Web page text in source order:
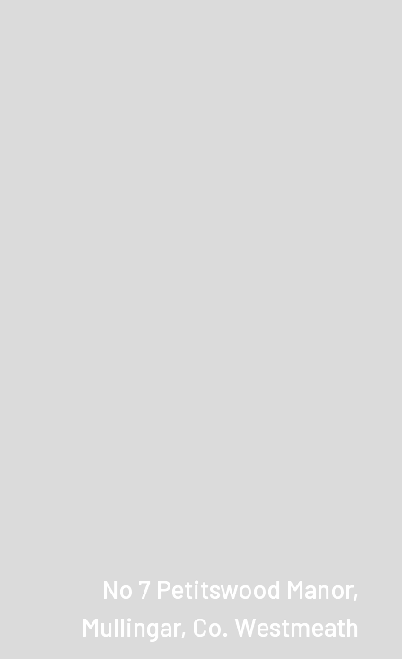
No 7 Petitswood Manor,
Mullingar, Co. Westmeath